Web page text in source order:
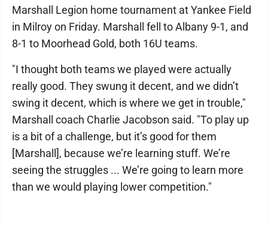
Marshall Legion home tournament at Yankee Field
in Milroy on Friday. Marshall fell to Albany 9-1, and
8-1 to Moorhead Gold, both 16U teams.
"I thought both teams we played were actually
really good. They swung it decent, and we didn’t
swing it decent, which is where we get in trouble,"
Marshall coach Charlie Jacobson said. "To play up
is a bit of a challenge, but it’s good for them
[Marshall], because we’re learning stuff. We’re
seeing the struggles ... We’re going to learn more
than we would playing lower competition."